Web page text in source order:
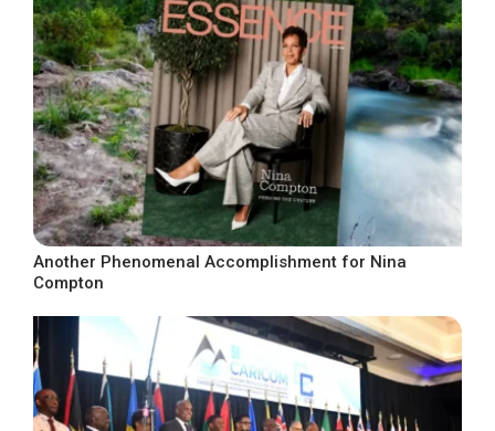
Another Phenomenal Accomplishment for Nina
Compton